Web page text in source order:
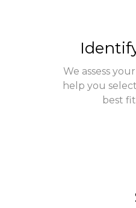
We assess
help you
best